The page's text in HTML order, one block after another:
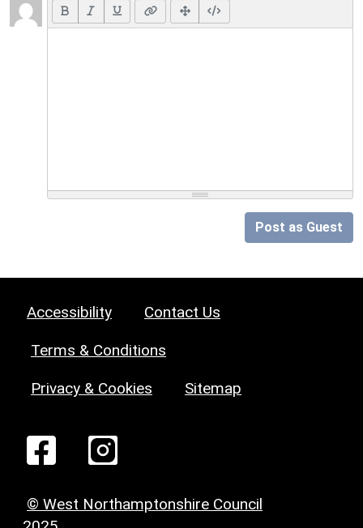
Post as Guest
Accessibility Contact Us
Terms & Conditions
Privacy & Cookies Sitemap
© West Northamptonshire Council